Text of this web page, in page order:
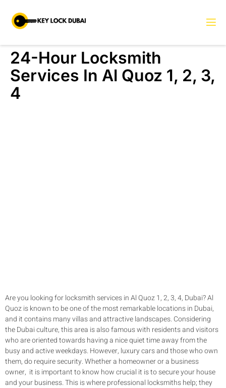
24-Hour Locksmith
Services In Al Quoz 1, 2, 3,
4
Are you looking for locksmith services in Al Quoz 1, 2, 3, 4, Dubai? Al
Quoz is known to be one of the most remarkable locations in Dubai,
and it contains many villas and attractive landscapes. Considering
the Dubai culture, this area is also famous with residents and visitors
who are oriented towards having a nice quiet time away from the
busy and active weekdays. However, luxury cars and those who own
them, do require security. Whether a homeowner or a business
owner, it is important to know how crucial it is to secure your house
and your business. This is where professional locksmiths help; they